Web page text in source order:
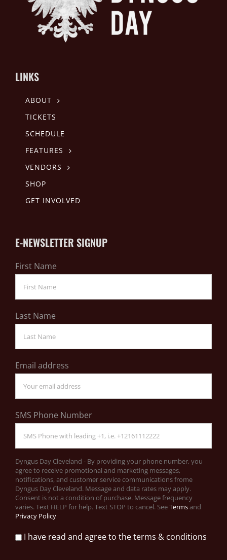
LINKS
ABOUT
TICKETS
SCHEDULE
FEATURES
VENDORS
SHOP
GET INVOLVED
E-NEWSLETTER SIGNUP
First Name
Last Name
Email address
SMS Phone Number
Dyngus Day Cleveland - By providing your phone number, you
agree to receive promotional and marketing messages,
notifications, and customer service communications frome
Dyngus Day Cleveland. Message and data rates may apply.
Consent is not a condition of purchase. Message frequency
varies. Text HELP for help. Text STOP to cancel. SeeTermsand
Privacy Policy
I have read and agree to the terms & conditions